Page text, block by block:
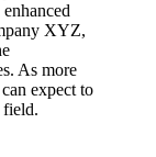
XYZ,
As more
expect to
field.